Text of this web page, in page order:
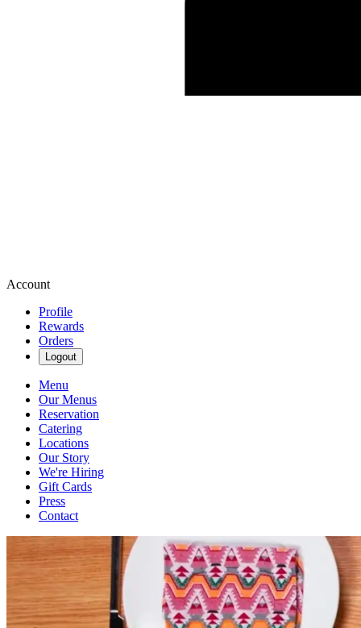
Account
Profile
Rewards
Orders
Logout
Menu
Our Menus
Reservation
Catering
Locations
Our Story
We're Hiring
Gift Cards
Press
Contact